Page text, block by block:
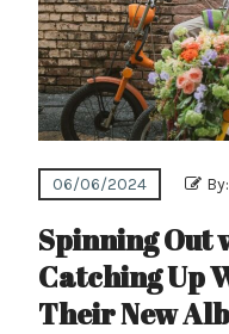
06/06/2024 By:
Spinning Out
Catching Up
Their New